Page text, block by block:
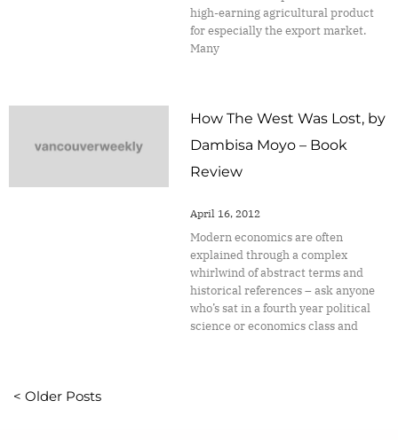
high-earning agricultural product
for especially the export market.
Many
How The West Was Lost, by
Dambisa Moyo – Book
Review
April 16, 2012
Modern economics are often
explained through a complex
whirlwind of abstract terms and
historical references – ask anyone
who’s sat in a fourth year political
science or economics class and
< Older Posts